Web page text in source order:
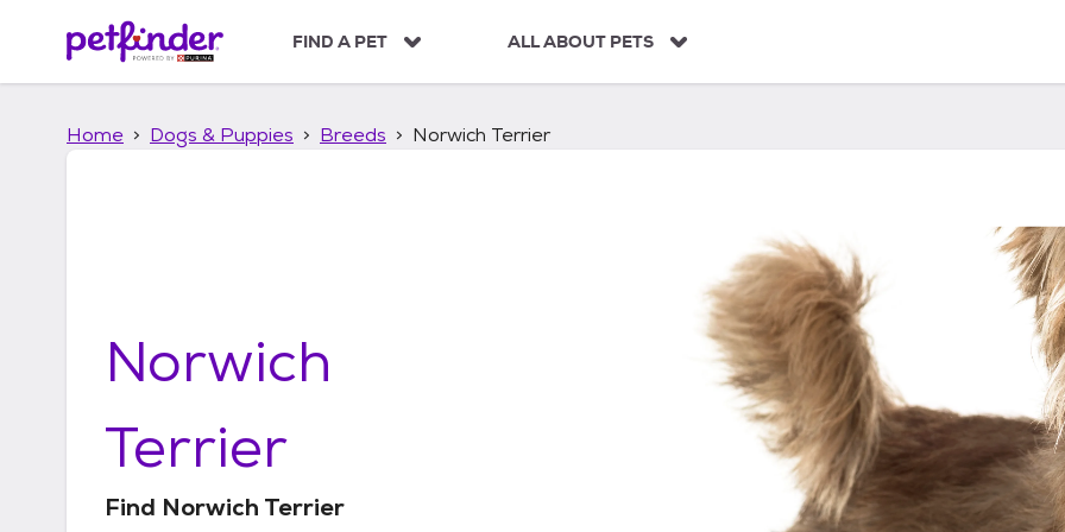
p
FIND A PET ALL ABOUT PETS
Home Dogs & Puppies Breeds Norwich Terrier
Norwich
Terrier
Find Norwich Terrier